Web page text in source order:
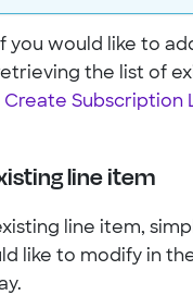
you would like to
the list of
Create Subscription
line item
line item,
like to modify in